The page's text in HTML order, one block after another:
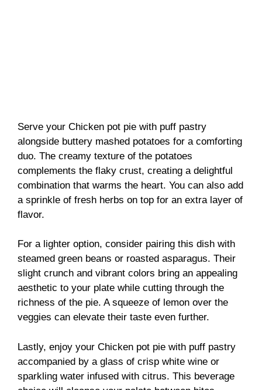
Serve your Chicken pot pie with puff pastry
alongside buttery mashed potatoes for a comforting
duo. The creamy texture of the potatoes
complements the flaky crust, creating a delightful
combination that warms the heart. You can also add
a sprinkle of fresh herbs on top for an extra layer of
flavor.
For a lighter option, consider pairing this dish with
steamed green beans or roasted asparagus. Their
slight crunch and vibrant colors bring an appealing
aesthetic to your plate while cutting through the
richness of the pie. A squeeze of lemon over the
veggies can elevate their taste even further.
Lastly, enjoy your Chicken pot pie with puff pastry
accompanied by a glass of crisp white wine or
sparkling water infused with citrus. This beverage